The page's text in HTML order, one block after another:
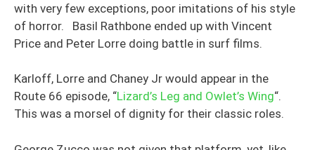
with very few exceptions, poor imitations of his style
of horror. Basil Rathbone ended up with Vincent
Price and Peter Lorre doing battle in surf films.
Karloff, Lorre and Chaney Jr would appear in the
Route 66 episode, “Lizard’s Leg and Owlet’s Wing“.
This was a morsel of dignity for their classic roles.